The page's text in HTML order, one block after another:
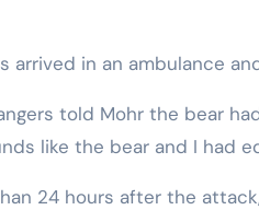
arrived in an ambulance
told Mohr the bear
like the bear and I had
24 hours after the